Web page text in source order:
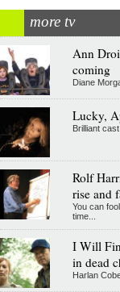
more tv
Ann
coming
Diane
Lucky,
Brilliant
Rolf
rise and
You can
time...
I Will
in dead
Harlan